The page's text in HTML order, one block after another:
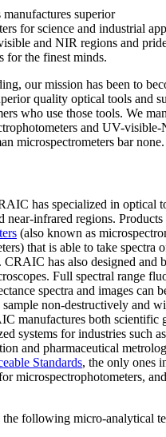
superior
for science and industrial
and NIR regions and
for the finest minds.
our mission has been to
quality optical tools and
who use those tools. We
and UV-visible-
microspectrometers bar none.
has specialized in optical
near-infrared regions.
(also known as
that is able to take spectra
CRAIC has also designed and
Full spectral range
spectra and images can
non-destructively and
manufactures both scientific
systems for industries such as
and pharmaceutical
Standards, the only ones
microspectrophotometers,
following micro-analytical